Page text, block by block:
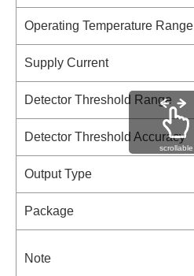
Operating Temperature Range
Supply Current
Detector Threshold Range
Detector Threshold Accuracy
Output Type
Package
Note
scrollable